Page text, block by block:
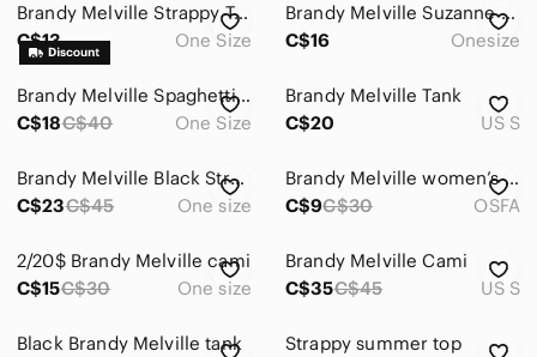
Brandy Melville Strappy Tank Top
C$13
One Size
Brandy Melville Suzanne tank top
C$16
Onesize
Brandy Melville Spaghetti Strap Top
C$18C$40 One Size
Brandy Melville Tank
C$20
US S
Brandy Melville Black Strappy Tank – Sleek & Minimalist ✨
C$23C$45 One size
Brandy Melville women’s maroon spaghetti crossover strap tank top
C$9C$30 OSFA
2/20$ Brandy Melville cami
C$15C$30 One size
Brandy Melville Cami
C$35C$45 US S
Black Brandy Melville tank
Strappy summer top